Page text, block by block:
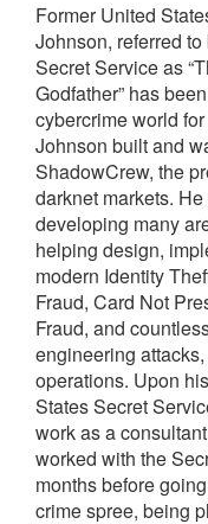
Former United
Johnson, referred
Secret Service as
Godfather” has
cybercrime world
Johnson built and
ShadowCrew, the
darknet markets.
developing many
helping design,
modern Identity
Fraud, Card Not
Fraud, and
engineering
operations. Upon
States Secret
work as a
worked with the
months before
crime spree, being